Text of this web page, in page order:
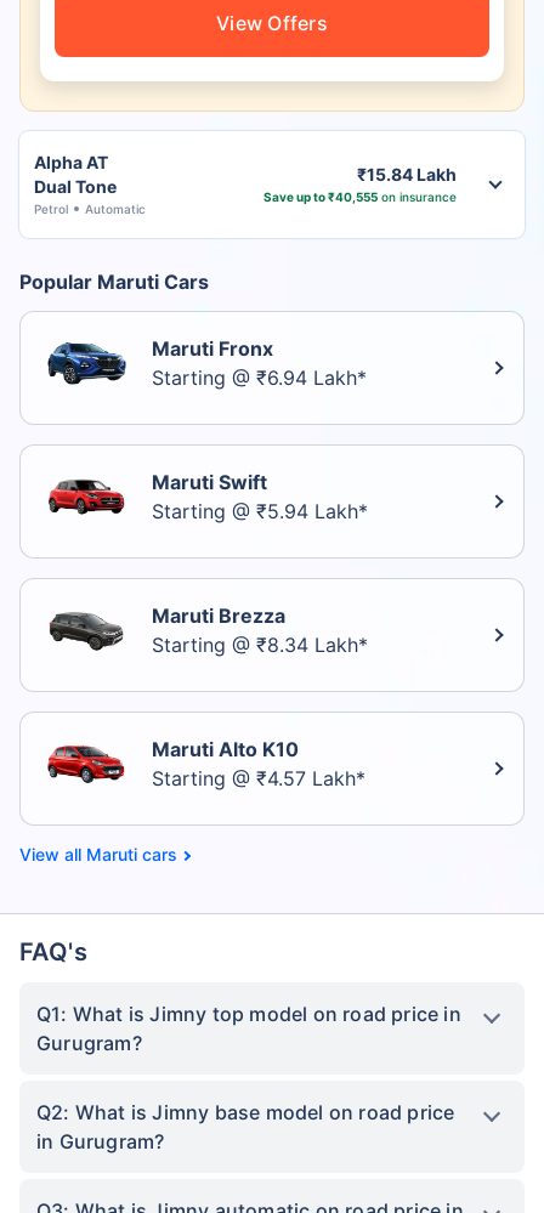
View Offers
Alpha AT
Dual Tone
Petrol Automatic
₹15.84 Lakh
Save up to ₹40,555on insurance
Popular Maruti Cars
Maruti Fronx
Starting @ ₹6.94 Lakh*
Maruti Swift
Starting @ ₹5.94 Lakh*
Maruti Brezza
Starting @ ₹8.34 Lakh*
Maruti Alto K10
Starting @ ₹4.57 Lakh*
Maruti cars
FAQ's
Q1: What is Jimny top model on road price in
Gurugram?
Q2: What is Jimny base model on road price
in Gurugram?